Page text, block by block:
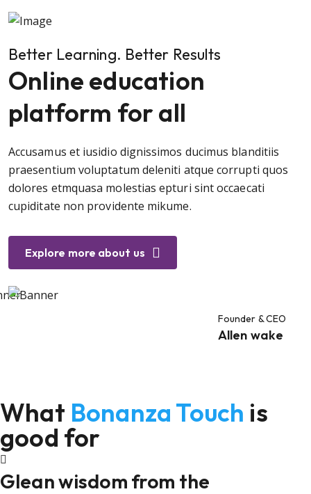
Better Learning. Better Results
Online education
platform for all
Accusamus et iusidio dignissimos ducimus blanditiis
praesentium voluptatum deleniti atque corrupti quos
dolores etmquasa molestias epturi sint occaecati
cupiditate non providente mikume.
Explore more about us
Founder & CEO
Allen wake
What Bonanza Touch is
good for
Glean wisdom from the